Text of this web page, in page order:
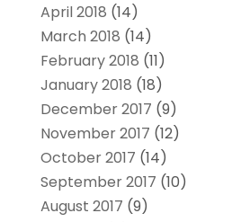
April 2018 (14)
March 2018 (14)
February 2018 (11)
January 2018 (18)
December 2017 (9)
November 2017 (12)
October 2017 (14)
September 2017 (10)
August 2017 (9)